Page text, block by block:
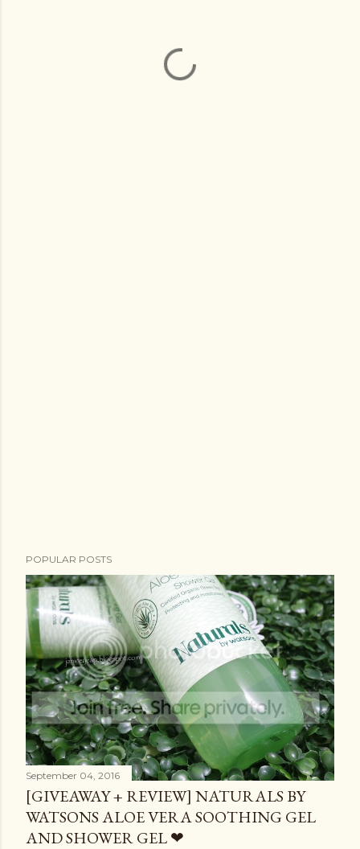
POPULAR POSTS
September 04, 2016
[GIVEAWAY + REVIEW] NATURALS BY
WATSONS ALOE VERA SOOTHING GEL
AND SHOWER GEL ❤